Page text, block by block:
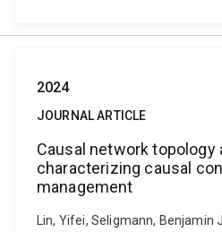
2024
JOURNAL ARTICLE
Causal network topology
characterizing causal
management
Lin, Yifei, Seligmann,